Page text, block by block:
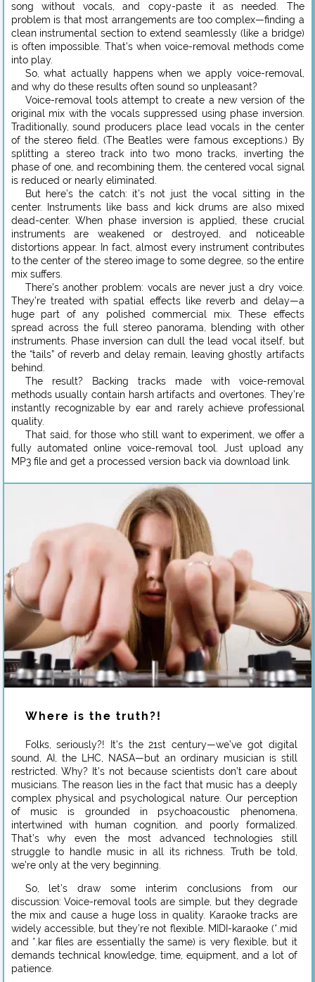
song without vocals, and copy-paste it as needed. The
problem is that most arrangements are too complex—finding a
clean instrumental section to extend seamlessly (like a bridge)
is often impossible. That’s when voice-removal methods come
into play.
So, what actually happens when we apply voice-removal,
and why do these results often sound so unpleasant?
Voice-removal tools attempt to create a new version of the
original mix with the vocals suppressed using phase inversion.
Traditionally, sound producers place lead vocals in the center
of the stereo field. (The Beatles were famous exceptions.) By
splitting a stereo track into two mono tracks, inverting the
phase of one, and recombining them, the centered vocal signal
is reduced or nearly eliminated.
But here’s the catch: it’s not just the vocal sitting in the
center. Instruments like bass and kick drums are also mixed
dead-center. When phase inversion is applied, these crucial
instruments are weakened or destroyed, and noticeable
distortions appear. In fact, almost every instrument contributes
to the center of the stereo image to some degree, so the entire
mix suffers.
There’s another problem: vocals are never just a dry voice.
They’re treated with spatial effects like reverb and delay—a
huge part of any polished commercial mix. These effects
spread across the full stereo panorama, blending with other
instruments. Phase inversion can dull the lead vocal itself, but
the “tails” of reverb and delay remain, leaving ghostly artifacts
behind.
The result? Backing tracks made with voice-removal
methods usually contain harsh artifacts and overtones. They’re
instantly recognizable by ear and rarely achieve professional
quality.
That said, for those who still want to experiment, we offer a
fully automated online voice-removal tool. Just upload any
MP3 file and get a processed version back via download link.
Where is the truth?!
Folks, seriously?! It’s the 21st century—we’ve got digital
sound, AI, the LHC, NASA—but an ordinary musician is still
restricted. Why? It’s not because scientists don’t care about
musicians. The reason lies in the fact that music has a deeply
complex physical and psychological nature. Our perception
of music is grounded in psychoacoustic phenomena,
intertwined with human cognition, and poorly formalized.
That’s why even the most advanced technologies still
struggle to handle music in all its richness. Truth be told,
we’re only at the very beginning.
So, let’s draw some interim conclusions from our
discussion: Voice-removal tools are simple, but they degrade
the mix and cause a huge loss in quality. Karaoke tracks are
widely accessible, but they’re not flexible. MIDI-karaoke (*.mid
and *.kar files are essentially the same) is very flexible, but it
demands technical knowledge, time, equipment, and a lot of
patience.